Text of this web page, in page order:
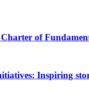
of
Inspiring